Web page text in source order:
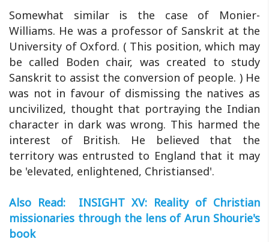
Somewhat similar is the case of Monier-
Williams. He was a professor of Sanskrit at the
University of Oxford. ( This position, which may
be called Boden chair, was created to study
Sanskrit to assist the conversion of people. ) He
was not in favour of dismissing the natives as
uncivilized, thought that portraying the Indian
character in dark was wrong. This harmed the
interest of British. He believed that the
territory was entrusted to England that it may
be 'elevated, enlightened, Christiansed'.
Also Read: INSIGHT XV: Reality of Christian
missionaries through the lens of Arun Shourie's
book